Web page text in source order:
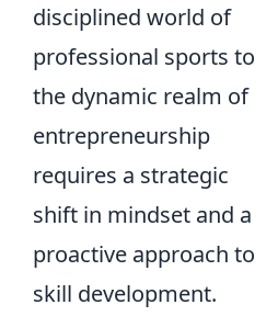
disciplined world of
professional sports to
the dynamic realm of
entrepreneurship
requires a strategic
shift in mindset and a
proactive approach to
skill development.